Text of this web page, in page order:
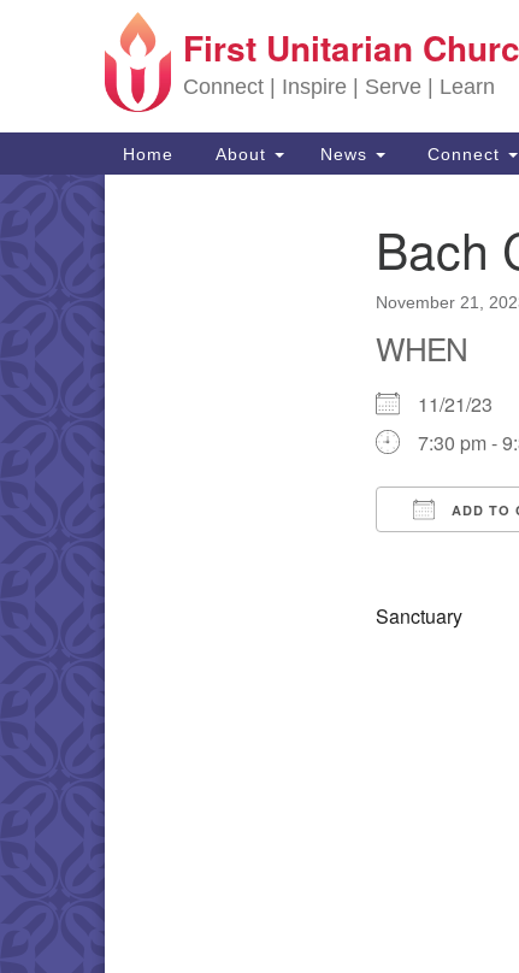
Google Map
First Unitarian
Connect | Inspire | Serve | Learn
Main Navigation
Home About News Connect
Bach
November 21,
WHEN
11/21/23
7:30 pm -
ADD TO
Sanctuary